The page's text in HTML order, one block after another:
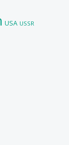
USA USSR